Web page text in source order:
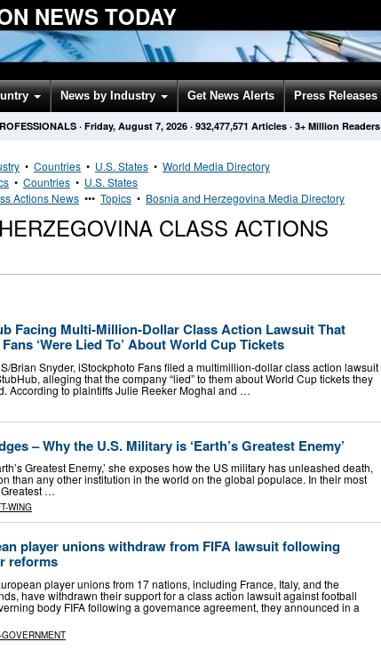
NEWS TODAY
News by Industry Get News Alerts Press Releases
· Friday, August 7, 2026 · 932,477,571 Articles · 3+ Million Readers
• Countries • U.S. States • World Media Directory
• Countries • U.S. States
Actions News ••• Topics • Bosnia and Herzegovina Media Directory
CLASS ACTIONS
Facing Multi-Million-Dollar Class Action Lawsuit That
‘Were Lied To’ About World ​Cup Tickets
Brian Snyder, iStockphoto Fans filed a multimillion-dollar class action lawsuit
alleging that the company “lied” to them about World Cup tickets they
According to plaintiffs Julie Reeker Moghal and …
– Why the U.S. Military is ‘Earth’s Greatest Enemy’
Greatest Enemy,’ she exposes how the US military has unleashed death,
than any other institution in the world on the global populace. In their most
Greatest …
WING
player unions withdraw from FIFA lawsuit following
reforms
player unions from 17 nations, including France, Italy, and the
have withdrawn their support for a class action lawsuit against football
body FIFA following a governance agreement, they announced in a
GOVERNMENT